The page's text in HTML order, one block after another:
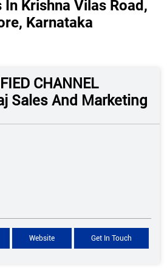
In Krishna Vilas Road,
Karnataka
CHANNEL
Sales And Marketing
Website Get In Touch